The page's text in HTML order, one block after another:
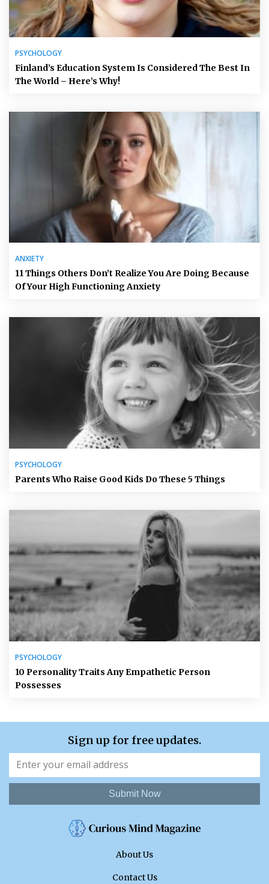
PSYCHOLOGY
Finland’s Education System Is Considered The Best In
The World – Here’s Why!
ANXIETY
11 Things Others Don’t Realize You Are Doing Because
Of Your High Functioning Anxiety
PSYCHOLOGY
Parents Who Raise Good Kids Do These 5 Things
PSYCHOLOGY
10 Personality Traits Any Empathetic Person
Possesses
Sign up for free updates.
Submit Now
About Us
Contact Us